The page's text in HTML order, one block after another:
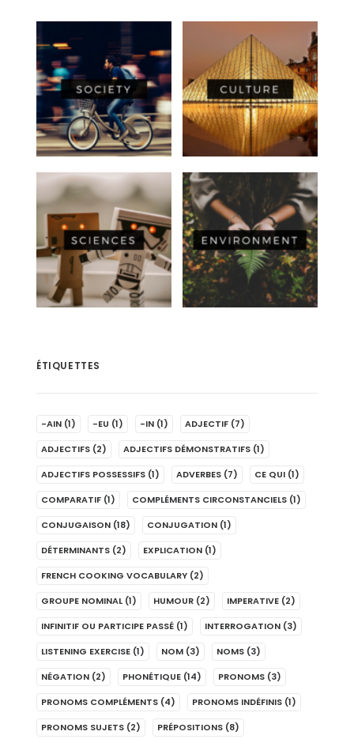
ÉTIQUETTES
-AIN (1) -EU (1) -IN (1) ADJECTIF (7)
ADJECTIFS (2) ADJECTIFS DÉMONSTRATIFS (1)
ADJECTIFS POSSESSIFS (1) ADVERBES (7) CE QUI (1)
COMPARATIF (1) COMPLÉMENTS CIRCONSTANCIELS (1)
CONJUGAISON (18) CONJUGATION (1)
DÉTERMINANTS (2) EXPLICATION (1)
FRENCH COOKING VOCABULARY (2)
GROUPE NOMINAL (1) HUMOUR (2) IMPERATIVE (2)
INFINITIF OU PARTICIPE PASSÉ (1) INTERROGATION (3)
LISTENING EXERCISE (1) NOM (3) NOMS (3)
NÉGATION (2) PHONÉTIQUE (14) PRONOMS (3)
PRONOMS COMPLÉMENTS (4) PRONOMS INDÉFINIS (1)
PRONOMS SUJETS (2) PRÉPOSITIONS (8)